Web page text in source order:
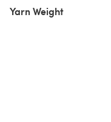
Yarn Weight